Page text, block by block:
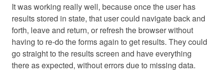
It was working really well, because once the user has
results stored in state, that user could navigate back and
forth, leave and return, or refresh the browser without
having to re-do the forms again to get results. They could
go straight to the results screen and have everything
there as expected, without errors due to missing data.